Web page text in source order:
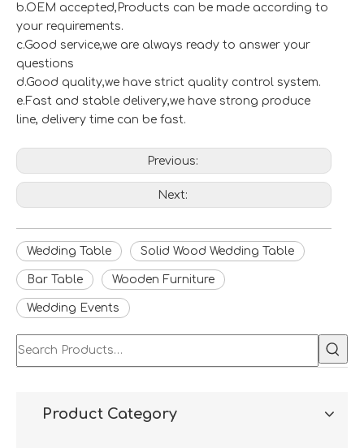
b.OEM accepted,Products can be made according to
your requirements.
c.Good service,we are always ready to answer your
questions
d.Good quality,we have strict quality control system.
e.Fast and stable delivery,we have strong produce
line, delivery time can be fast.
Previous:
Next:
Wedding Table Solid Wood Wedding Table
Bar Table Wooden Furniture
Wedding Events
Product Category